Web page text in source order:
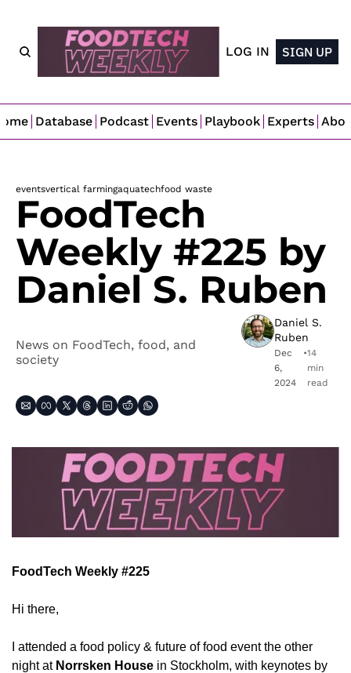
LOG IN SIGN UP
Database Podcast Events Playbook Experts
eventsvertical farmingaquatechfood waste
FoodTech
Weekly #225 by
Daniel S. Ruben
News on FoodTech, food, and
society
Daniel S.
Ruben
Dec
6,
2024
•14
min
read
FoodTech Weekly #225
Hi there,
I attended a food policy & future of food event the other
night at Norrsken House